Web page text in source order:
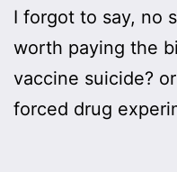
I forgot to say, no
worth paying the
vaccine suicide?
forced drug